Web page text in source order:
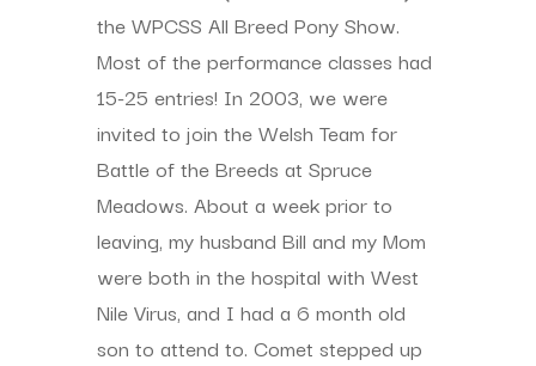
the WPCSS All Breed Pony Show.
Most of the performance classes had
15-25 entries! In 2003, we were
invited to join the Welsh Team for
Battle of the Breeds at Spruce
Meadows. About a week prior to
leaving, my husband Bill and my Mom
were both in the hospital with West
Nile Virus, and I had a 6 month old
son to attend to. Comet stepped up